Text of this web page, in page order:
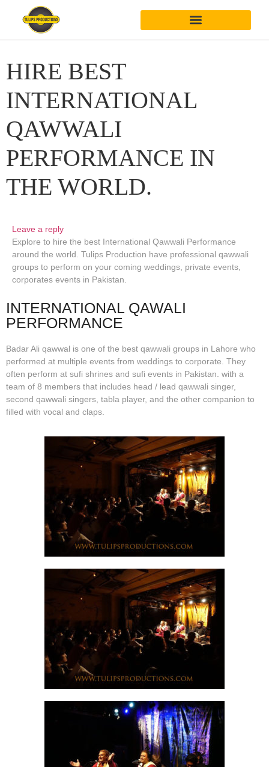
HIRE BEST
INTERNATIONAL
QAWWALI
PERFORMANCE IN
THE WORLD.
Leave a reply
Explore to hire the best International Qawwali Performance
around the world. Tulips Production have professional qawwali
groups to perform on your coming weddings, private events,
corporates events in Pakistan.
INTERNATIONAL QAWALI
PERFORMANCE
Badar Ali qawwal is one of the best qawwali groups in Lahore who
performed at multiple events from weddings to corporate. They
often perform at sufi shrines and sufi events in Pakistan. with a
team of 8 members that includes head / lead qawwali singer,
second qawwali singers, tabla player, and the other companion to
filled with vocal and claps.